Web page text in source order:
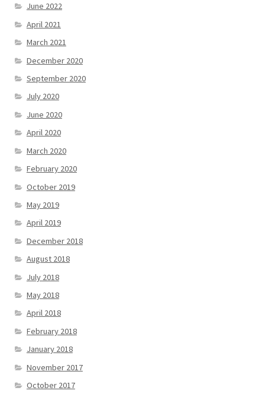
June 2022
April 2021
March 2021
December 2020
September 2020
July 2020
June 2020
April 2020
March 2020
February 2020
October 2019
May 2019
April 2019
December 2018
August 2018
July 2018
May 2018
April 2018
February 2018
January 2018
November 2017
October 2017